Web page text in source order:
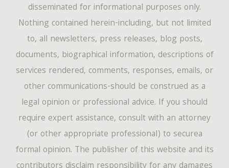
disseminated for informational purposes only.
Nothing contained herein-including, but not limited
to, all newsletters, press releases, blog posts,
documents, biographical information, descriptions of
services rendered, comments, responses, emails, or
other communications-should be construed as a
legal opinion or professional advice. If you should
require expert assistance, consult with an attorney
(or other appropriate professional) to securea
formal opinion. The publisher of this website and its